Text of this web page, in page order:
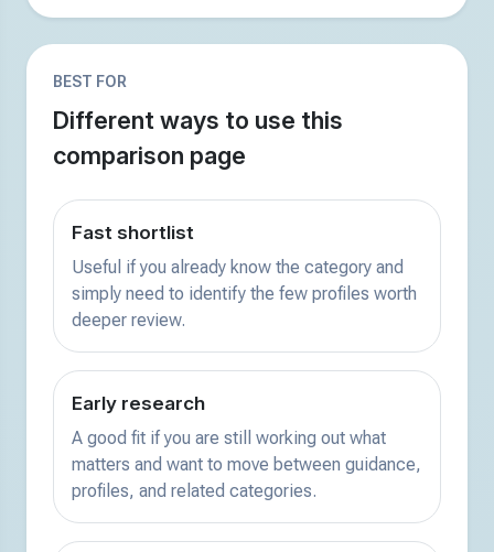
BEST FOR
Different ways to use this
comparison page
Fast shortlist
Useful if you already know the category and
simply need to identify the few profiles worth
deeper review.
Early research
A good fit if you are still working out what
matters and want to move between guidance,
profiles, and related categories.